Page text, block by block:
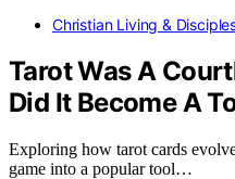
Christian Living &
Tarot Was A
Did It Become A
Exploring how tarot cards
game into a popular tool…